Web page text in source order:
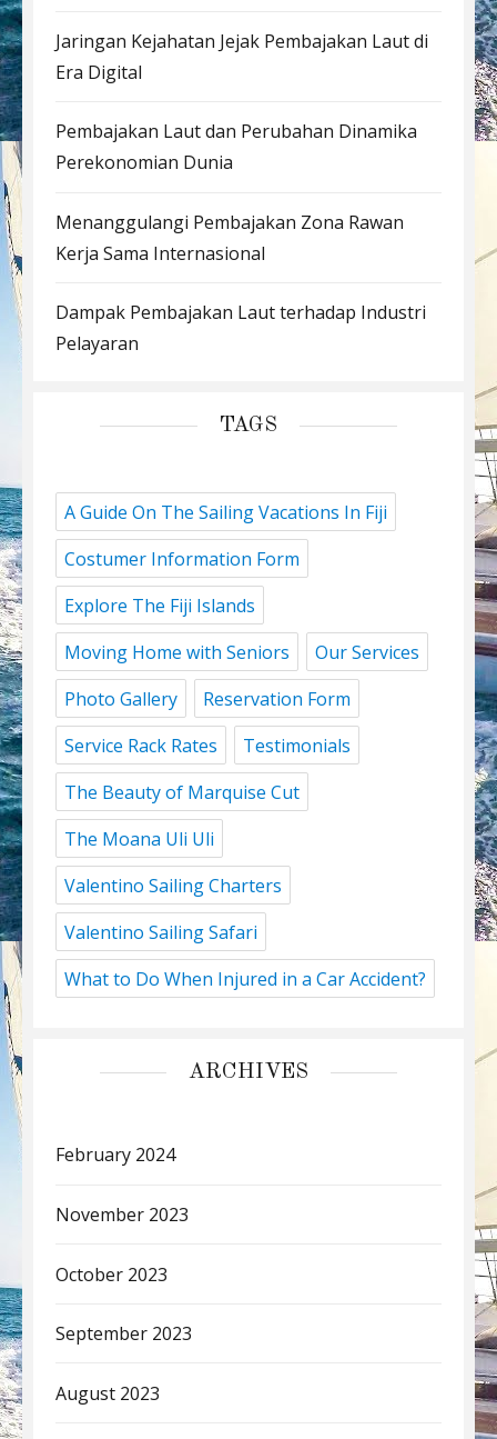
Jaringan Kejahatan Jejak Pembajakan Laut di
Era Digital
Pembajakan Laut dan Perubahan Dinamika
Perekonomian Dunia
Menanggulangi Pembajakan Zona Rawan
Kerja Sama Internasional
Dampak Pembajakan Laut terhadap Industri
Pelayaran
TAGS
A Guide On The Sailing Vacations In Fiji
Costumer Information Form
Explore The Fiji Islands
Moving Home with Seniors
Our Services
Photo Gallery
Reservation Form
Service Rack Rates
Testimonials
The Beauty of Marquise Cut
The Moana Uli Uli
Valentino Sailing Charters
Valentino Sailing Safari
What to Do When Injured in a Car Accident?
ARCHIVES
February 2024
November 2023
October 2023
September 2023
August 2023